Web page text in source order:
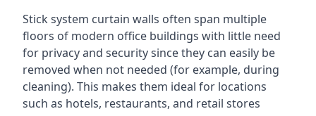
Stick system curtain walls often span multiple
floors of modern office buildings with little need
for privacy and security since they can easily be
removed when not needed (for example, during
cleaning). This makes them ideal for locations
such as hotels, restaurants, and retail stores